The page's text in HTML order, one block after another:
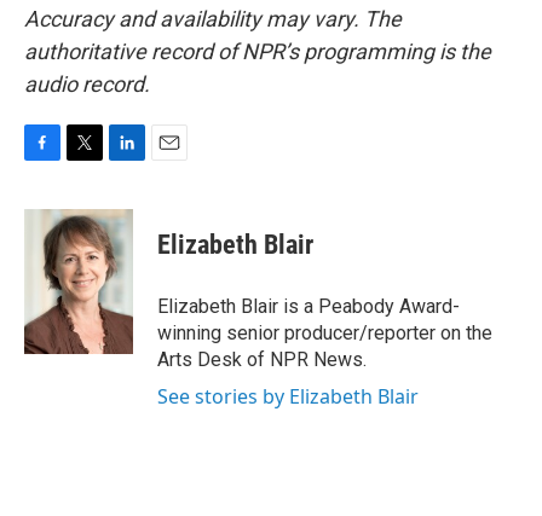
Accuracy and availability may vary. The
authoritative record of NPR’s programming is the
audio record.
c
k
i
t
t
e
r
n
k
e
d
n
Elizabeth Blair
Elizabeth Blair is a Peabody Award-
winning senior producer/reporter on the
Arts Desk of NPR News.
See stories by Elizabeth Blair